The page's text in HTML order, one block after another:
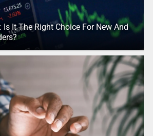
Is It The Right Choice For New And